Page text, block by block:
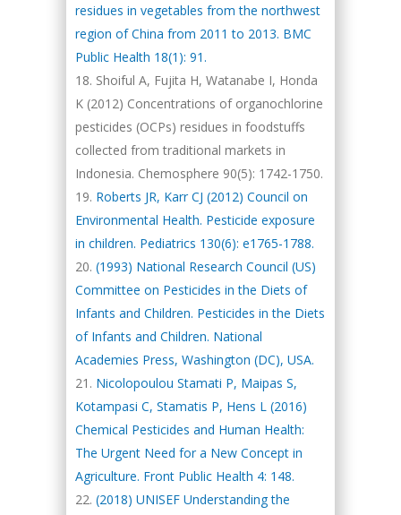
residues in vegetables from the northwest
region of China from 2011 to 2013. BMC
Public Health 18(1): 91.
Shoiful A, Fujita H, Watanabe I, Honda
K (2012) Concentrations of organochlorine
pesticides (OCPs) residues in foodstuffs
collected from traditional markets in
Indonesia. Chemosphere 90(5): 1742-1750.
Roberts JR, Karr CJ (2012) Council on
Environmental Health. Pesticide exposure
in children. Pediatrics 130(6): e1765-1788.
(1993) National Research Council (US)
Committee on Pesticides in the Diets of
Infants and Children. Pesticides in the Diets
of Infants and Children. National
Academies Press, Washington (DC), USA.
Nicolopoulou Stamati P, Maipas S,
Kotampasi C, Stamatis P, Hens L (2016)
Chemical Pesticides and Human Health:
The Urgent Need for a New Concept in
Agriculture. Front Public Health 4: 148.
(2018) UNISEF Understanding the